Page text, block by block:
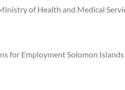
of Health and Medical
for Employment Solomon